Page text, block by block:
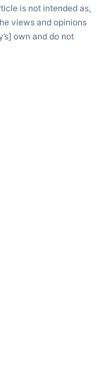
is not intended as,
views and opinions
own and do not